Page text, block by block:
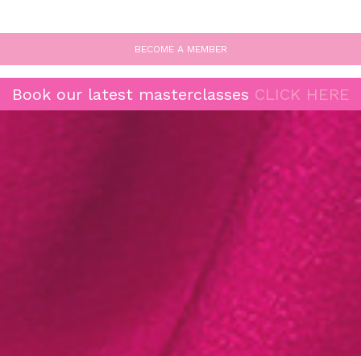
BECOME A MEMBER
Book our latest masterclasses CLICK HERE